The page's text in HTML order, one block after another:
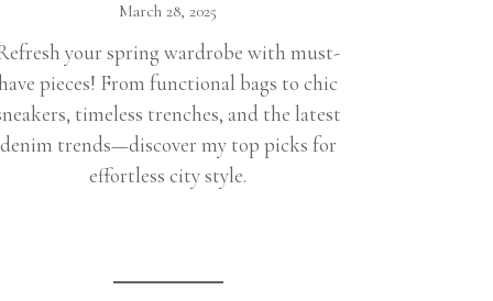
March 28, 2025
your spring wardrobe with must-
pieces! From functional bags to chic
timeless trenches, and the latest
denim trends—discover my top picks for
effortless city style.